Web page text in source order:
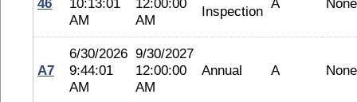
46
10:13:01
AM
12:00:00
AM
Inspection A None
A7
6/30/2026
9:44:01
AM
9/30/2027
12:00:00
AM
Annual A None